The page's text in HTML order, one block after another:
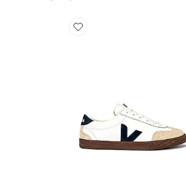
Favorite SNEAKERS VOLLEY